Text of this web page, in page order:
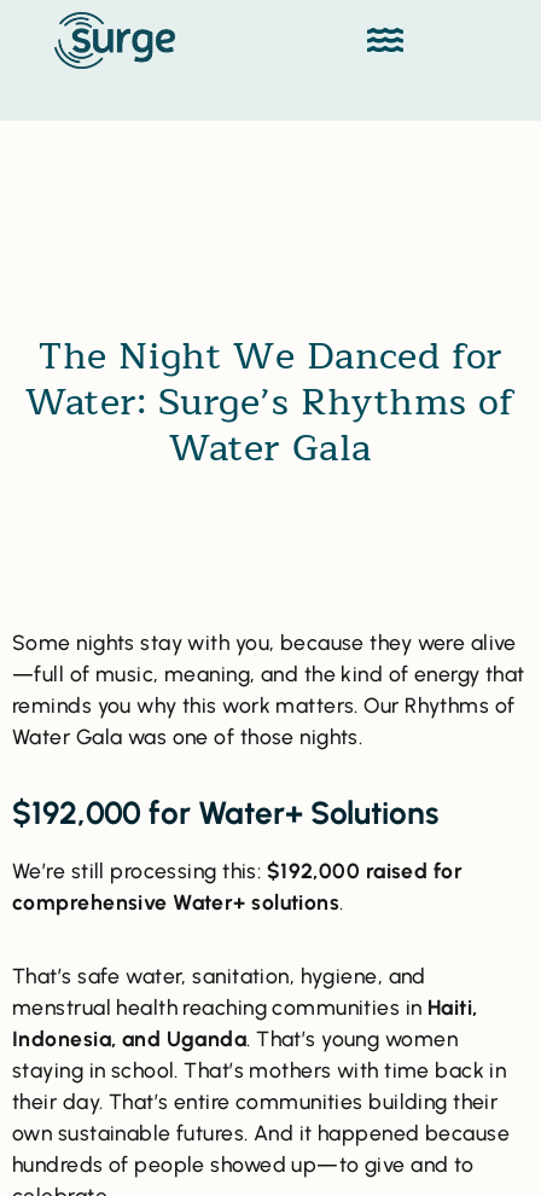
The Night We Danced for
Water: Surge’s Rhythms of
Water Gala
Some nights stay with you, because they were alive
—full of music, meaning, and the kind of energy that
reminds you why this work matters. Our Rhythms of
Water Gala was one of those nights.
$192,000 for Water+ Solutions
We’re still processing this: $192,000 raised for
comprehensive Water+ solutions.
That’s safe water, sanitation, hygiene, and
menstrual health reaching communities in Haiti,
Indonesia, and Uganda. That’s young women
staying in school. That’s mothers with time back in
their day. That’s entire communities building their
own sustainable futures. And it happened because
hundreds of people showed up—to give and to